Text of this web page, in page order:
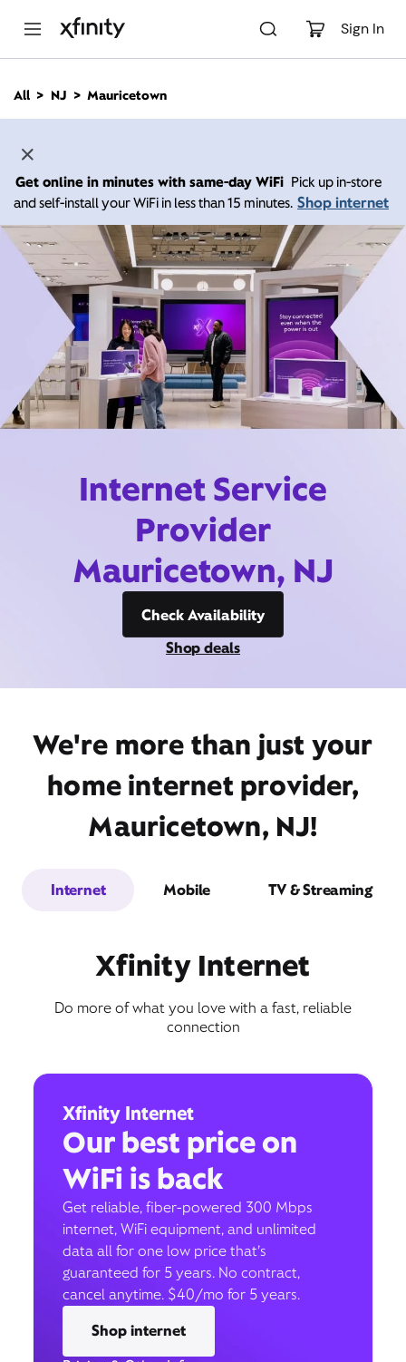
Sign In
n
All NJ Mauricetown
Get online in minutes with same-day WiFi Pick up in-store
and self-install your WiFi in less than 15 minutes. Shop internet
Internet Service
Provider
Mauricetown, NJ
Check Availability
Shop deals
We're more than just your
home internet provider,
Mauricetown, NJ!
Internet Mobile TV & Streaming
Xfinity Internet
Do more of what you love with a fast, reliable
connection
Xfinity Internet
Our best price on
WiFi is back
Get reliable, fiber-powered 300 Mbps
internet, WiFi equipment, and unlimited
data all for one low price that’s
guaranteed for 5 years. No contract,
cancel anytime. $40/mo for 5 years.
Shop internet